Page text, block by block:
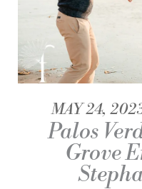
MAY 24,
Palos
Grove